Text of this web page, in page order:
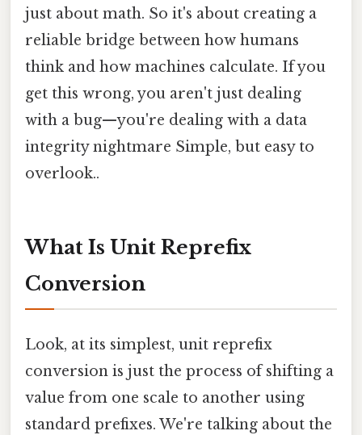
just about math. So it's about creating a
reliable bridge between how humans
think and how machines calculate. If you
get this wrong, you aren't just dealing
with a bug—you're dealing with a data
integrity nightmare Simple, but easy to
overlook..
What Is Unit Reprefix
Conversion
Look, at its simplest, unit reprefix
conversion is just the process of shifting a
value from one scale to another using
standard prefixes. We're talking about the